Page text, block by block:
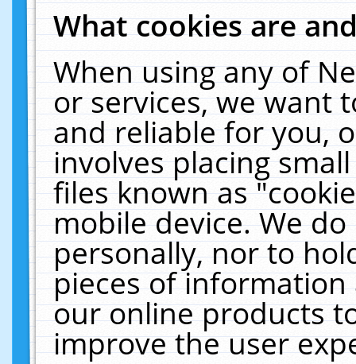
What cookies are
When using any of
or services, we want
and reliable for you,
involves placing
files known as
mobile device. We
personally, nor to
pieces of
our online products
improve the user